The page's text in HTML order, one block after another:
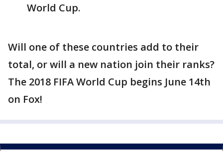
World Cup.
Will one of these countries add to their
total, or will a new nation join their ranks?
The 2018 FIFA World Cup begins June 14th
on Fox!